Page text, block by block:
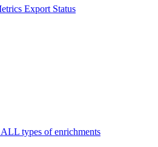
Export Status
types of enrichments